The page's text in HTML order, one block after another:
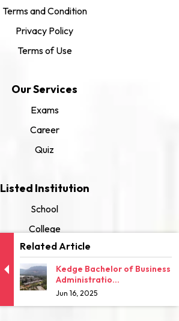
Related Article
Kedge Bachelor of Business
Administratio...
Jun 16, 2025
Terms and Condition
Privacy Policy
Terms of Use
Our Services
Exams
Career
Quiz
Listed Institution
School
College
University